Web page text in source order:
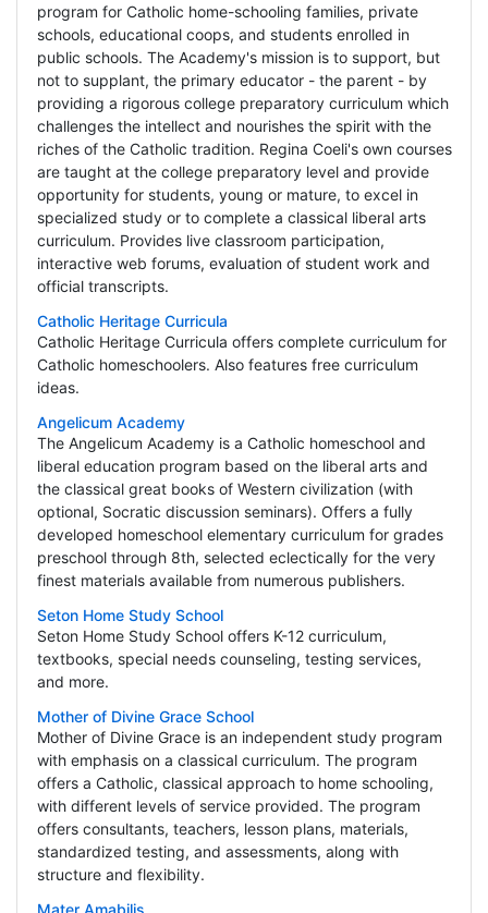
program for Catholic home-schooling families, private
schools, educational coops, and students enrolled in
public schools. The Academy's mission is to support, but
not to supplant, the primary educator - the parent - by
providing a rigorous college preparatory curriculum which
challenges the intellect and nourishes the spirit with the
riches of the Catholic tradition. Regina Coeli's own courses
are taught at the college preparatory level and provide
opportunity for students, young or mature, to excel in
specialized study or to complete a classical liberal arts
curriculum. Provides live classroom participation,
interactive web forums, evaluation of student work and
official transcripts.
Catholic Heritage Curricula
Catholic Heritage Curricula offers complete curriculum for
Catholic homeschoolers. Also features free curriculum
ideas.
Angelicum Academy
The Angelicum Academy is a Catholic homeschool and
liberal education program based on the liberal arts and
the classical great books of Western civilization (with
optional, Socratic discussion seminars). Offers a fully
developed homeschool elementary curriculum for grades
preschool through 8th, selected eclectically for the very
finest materials available from numerous publishers.
Seton Home Study School
Seton Home Study School offers K-12 curriculum,
textbooks, special needs counseling, testing services,
and more.
Mother of Divine Grace School
Mother of Divine Grace is an independent study program
with emphasis on a classical curriculum. The program
offers a Catholic, classical approach to home schooling,
with different levels of service provided. The program
offers consultants, teachers, lesson plans, materials,
standardized testing, and assessments, along with
structure and flexibility.